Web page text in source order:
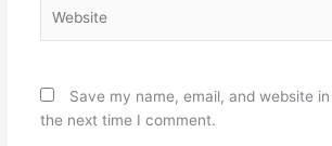
Save my name, email, and website
the next time I comment.